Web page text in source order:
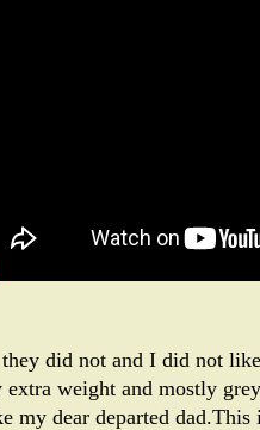
they did not and I did not
weight and mostly
my dear departed